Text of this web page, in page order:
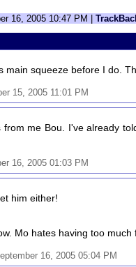
16, 2005 10:47 PM |
main squeeze before I do.
15, 2005 11:01 PM
from me Bou. I've already
16, 2005 01:03 PM
him either!
Mo hates having too much
16, 2005 05:04 PM